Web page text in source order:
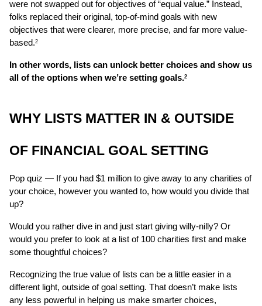
were not swapped out for objectives of “equal value.” Instead,
folks replaced their original, top-of-mind goals with new
objectives that were clearer, more precise, and far more value-
based.2
In other words, lists can unlock better choices and show us
all of the options when we’re setting goals.2
WHY LISTS MATTER IN & OUTSIDE
OF FINANCIAL GOAL SETTING
Pop quiz — If you had $1 million to give away to any charities of
your choice, however you wanted to, how would you divide that
up?
Would you rather dive in and just start giving willy-nilly? Or
would you prefer to look at a list of 100 charities first and make
some thoughtful choices?
Recognizing the true value of lists can be a little easier in a
different light, outside of goal setting. That doesn’t make lists
any less powerful in helping us make smarter choices,